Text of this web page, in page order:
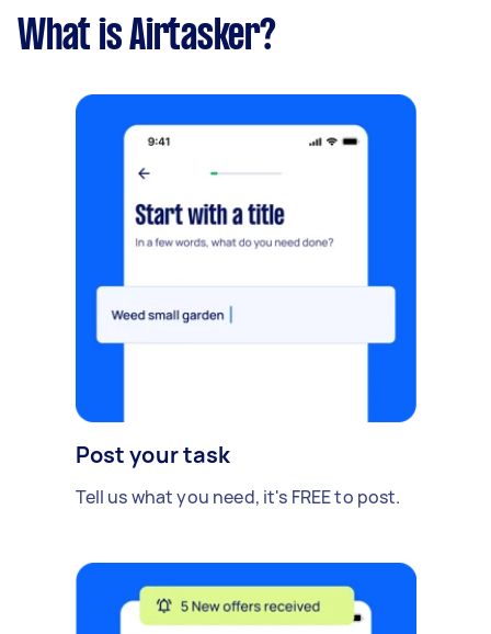
What is Airtasker?
Post your task
Tell us what you need, it's FREE to post.